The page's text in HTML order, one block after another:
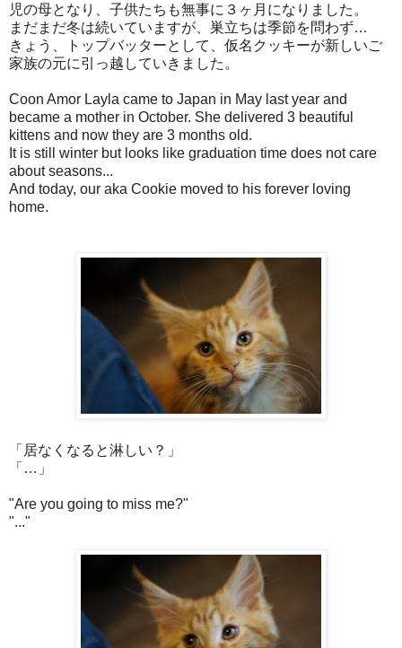
児の母となり、子供たちも無事に３ヶ月になりました。
まだまだ冬は続いていますが、巣立ちは季節を問わず…
きょう、トップバッターとして、仮名クッキーが新しいご
家族の元に引っ越していきました。
Coon Amor Layla came to Japan in May last year and
became a mother in October. She delivered 3 beautiful
kittens and now they are 3 months old.
It is still winter but looks like graduation time does not care
about seasons...
And today, our aka Cookie moved to his forever loving
home.
「居なくなると淋しい？」
「…」
"Are you going to miss me?"
"..."